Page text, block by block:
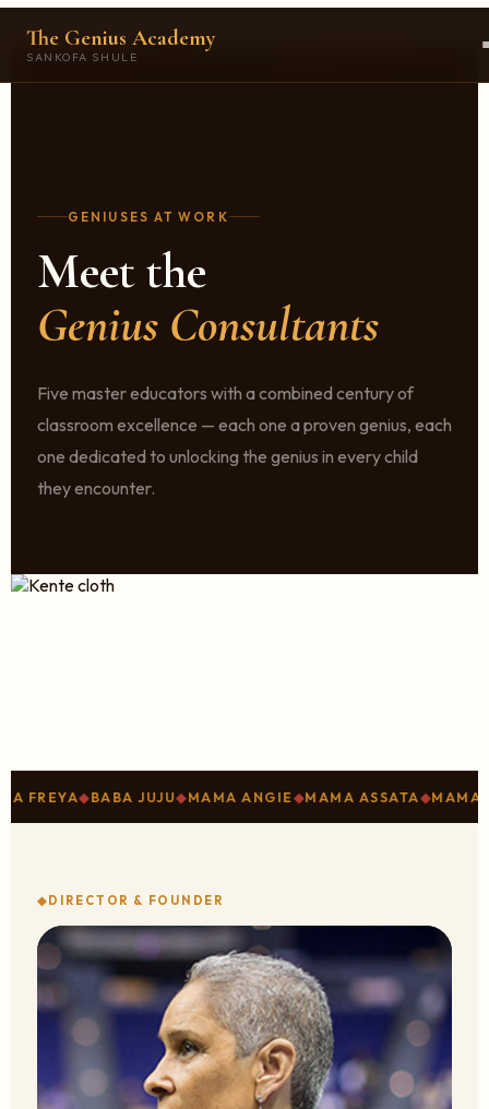
The Genius Academy
SANKOFA SHULE
GENIUSES AT WORK
Meet the
Genius Consultants
Five master educators with a combined century of
classroom excellence — each one a proven genius, each
one dedicated to unlocking the genius in every child
they encounter.
◆BABA JUJU◆MAMA ANGIE◆MAMA ASSATA◆MAMA SHARI◆
DIRECTOR & FOUNDER